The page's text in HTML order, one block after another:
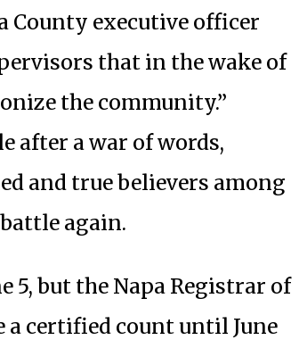
County executive officer
that in the wake of
the community.”
after a war of words,
and true believers among
again.
5, but the Napa Registrar of
a certified count until June